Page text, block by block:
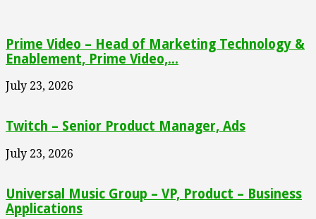
Prime Video – Head of Marketing Technology &
Enablement, Prime Video,...
July 23, 2026
Twitch – Senior Product Manager, Ads
July 23, 2026
Universal Music Group – VP, Product – Business
Applications